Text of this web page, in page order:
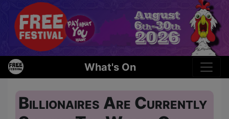
What's On
Billionaires Are Currently